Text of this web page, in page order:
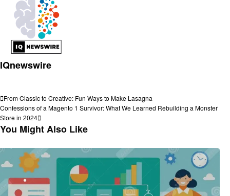
IQnewswire
Post
navigation
Previous
Post
From Classic to Creative: Fun Ways to Make Lasagna
Next
Post
Confessions of a Magento 1 Survivor: What We Learned Rebuilding a Monster
Store in 2024
You Might Also Like